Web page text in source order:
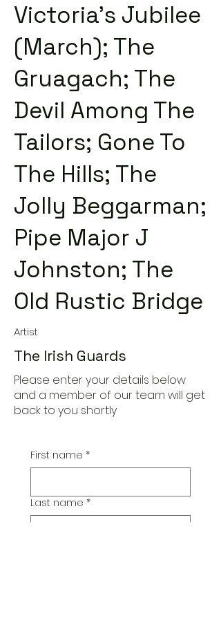
Victoria's Jubilee
(March); The
Gruagach; The
Devil Among The
Tailors; Gone To
The Hills; The
Jolly Beggarman;
Pipe Major J
Johnston; The
Old Rustic Bridge
Artist
The Irish Guards
Please enter your details below
and a member of our team will get
back to you shortly
First name *
Last name *